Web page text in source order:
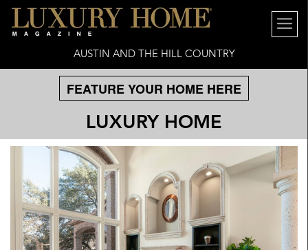
AUSTIN AND THE HILL COUNTRY
FEATURE YOUR HOME HERE
LUXURY HOME